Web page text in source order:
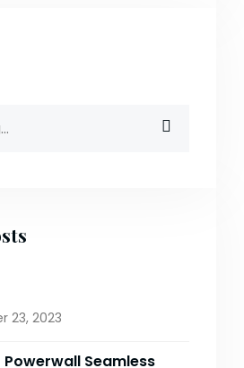
23, 2023
Powerwall Seamless